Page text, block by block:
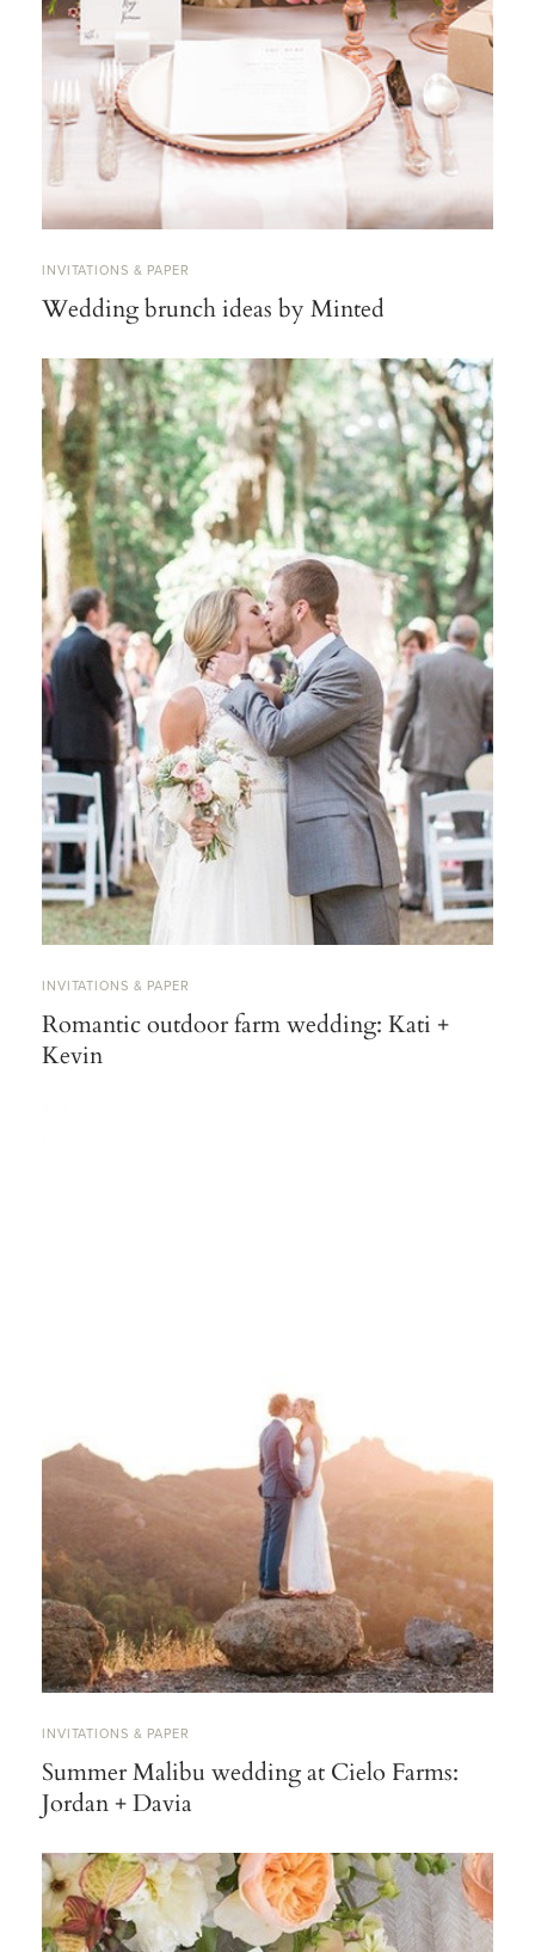
INVITATIONS & PAPER
Wedding brunch ideas by Minted
INVITATIONS & PAPER
Romantic outdoor farm wedding: Kati +
Kevin
INVITATIONS & PAPER
Summer Malibu wedding at Cielo Farms:
Jordan + Davia